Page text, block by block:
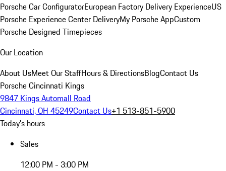
Porsche Car ConfiguratorEuropean Factory Delivery ExperienceUS
Porsche Experience Center DeliveryMy Porsche AppCustom
Porsche Designed Timepieces
Our Location
About UsMeet Our StaffHours & DirectionsBlogContact Us
Porsche Cincinnati Kings
9847 Kings Automall Road
Cincinnati, OH 45249Contact Us+1 513-851-5900
Today's hours
Sales
12:00 PM - 3:00 PM